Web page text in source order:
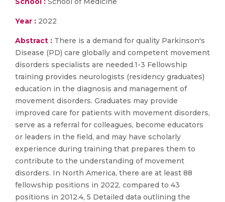
Year : 2022
Abstract : There is a demand for quality Parkinson's
Disease (PD) care globally and competent movement
disorders specialists are needed.1-3 Fellowship
training provides neurologists (residency graduates)
education in the diagnosis and management of
movement disorders. Graduates may provide
improved care for patients with movement disorders,
serve as a referral for colleagues, become educators
or leaders in the field, and may have scholarly
experience during training that prepares them to
contribute to the understanding of movement
disorders. In North America, there are at least 88
fellowship positions in 2022, compared to 43
positions in 2012.4, 5 Detailed data outlining the